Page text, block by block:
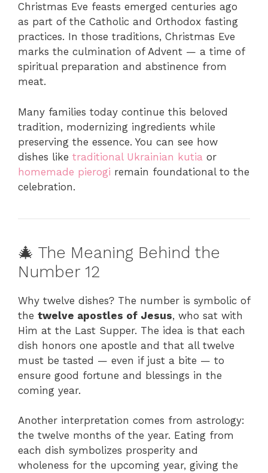
Christmas Eve feasts emerged centuries ago
as part of the Catholic and Orthodox fasting
practices. In those traditions, Christmas Eve
marks the culmination of Advent — a time of
spiritual preparation and abstinence from
meat.
Many families today continue this beloved
tradition, modernizing ingredients while
preserving the essence. You can see how
dishes like traditional Ukrainian kutia or
homemade pierogi remain foundational to the
celebration.
🎄 The Meaning Behind the
Number 12
Why twelve dishes? The number is symbolic of
the twelve apostles of Jesus, who sat with
Him at the Last Supper. The idea is that each
dish honors one apostle and that all twelve
must be tasted — even if just a bite — to
ensure good fortune and blessings in the
coming year.
Another interpretation comes from astrology:
the twelve months of the year. Eating from
each dish symbolizes prosperity and
wholeness for the upcoming year, giving the